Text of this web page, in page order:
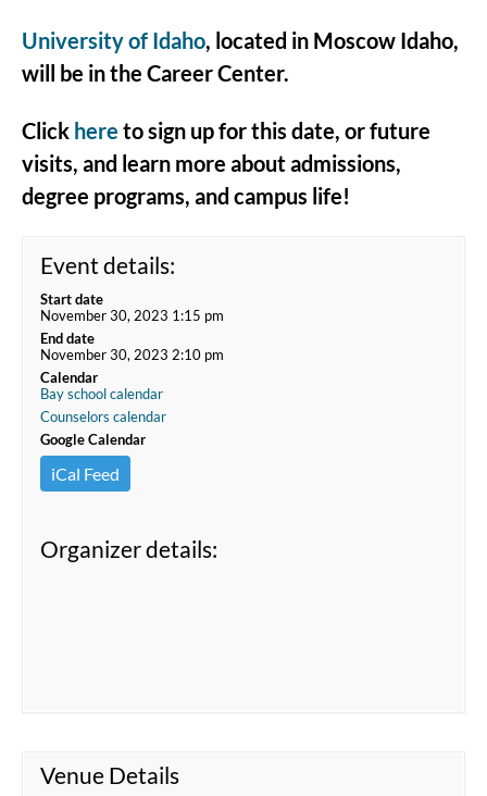
University of Idaho, located in Moscow Idaho,
will be in the Career Center.
Click here to sign up for this date, or future
visits, and learn more about admissions,
degree programs, and campus life!
Event details:
Start date
November 30, 2023 1:15 pm
End date
November 30, 2023 2:10 pm
Calendar
Bay school calendar
Counselors calendar
Google Calendar
iCal Feed
Organizer details:
Venue Details